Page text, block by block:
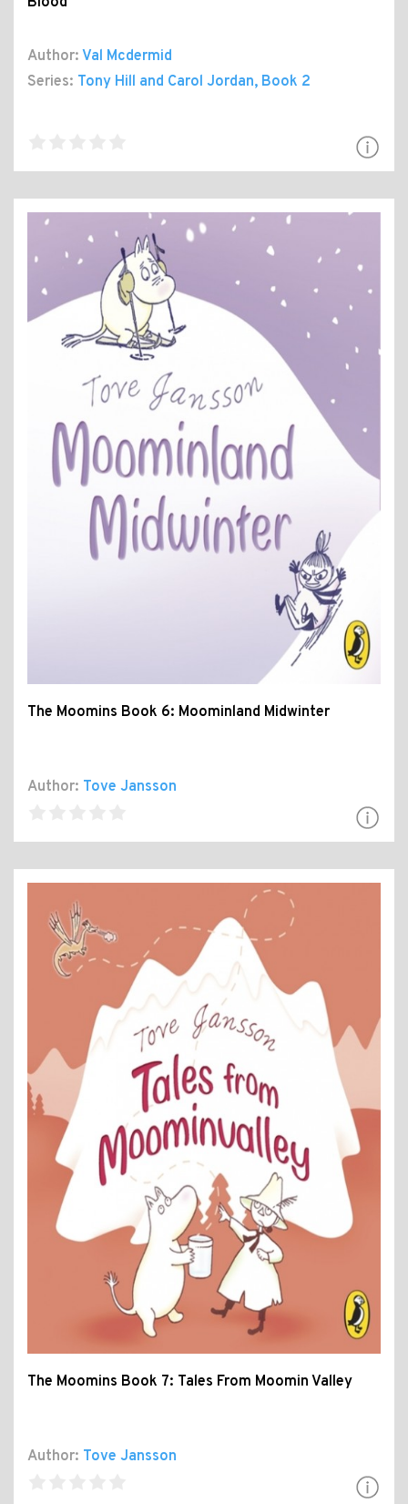
Author: Val Mcdermid
Series: Tony Hill and Carol Jordan, Book 2
The Moomins Book 6: Moominland Midwinter
Author: Tove Jansson
The Moomins Book 7: Tales From Moomin Valley
Author: Tove Jansson